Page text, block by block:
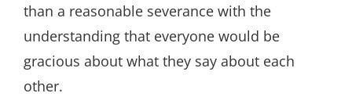
than a reasonable severance with the
understanding that everyone would be
gracious about what they say about each
other.